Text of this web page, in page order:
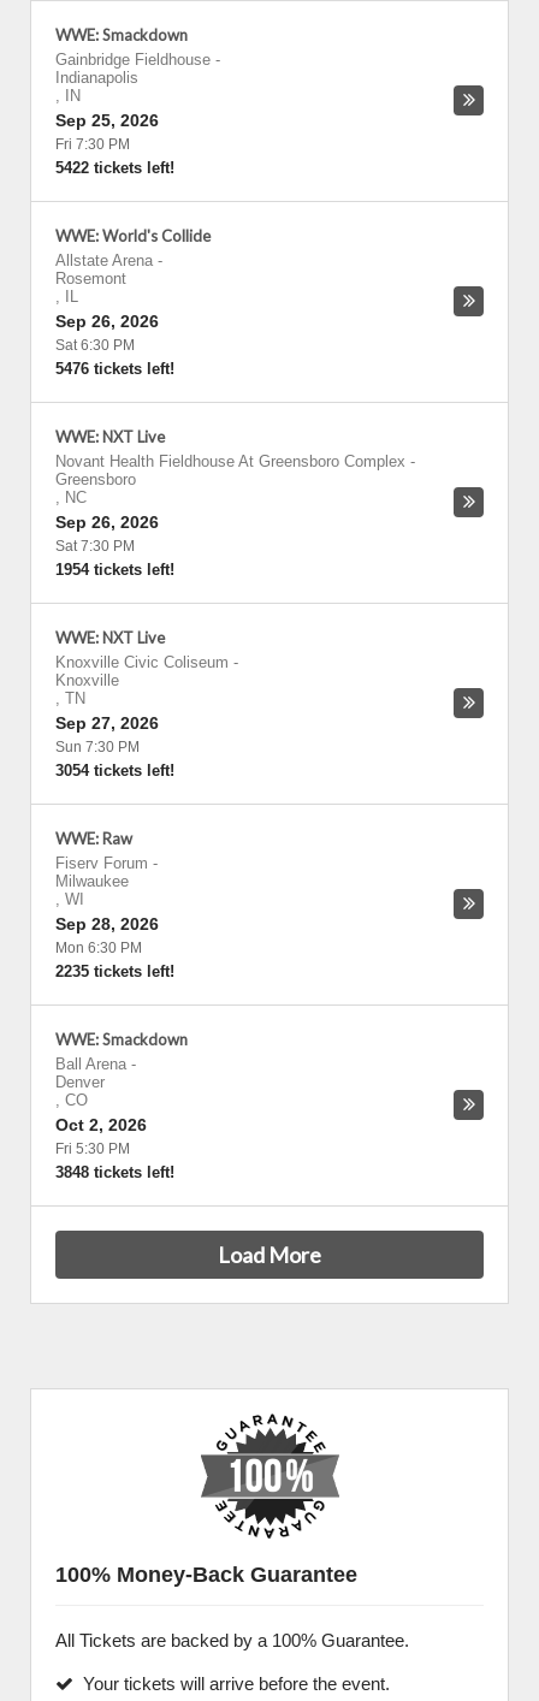
WWE: Smackdown
Gainbridge Fieldhouse -
Indianapolis
,
IN
Sep 25, 2026
Fri 7:30 PM
5422 tickets left!
WWE: World's Collide
Allstate Arena -
Rosemont
,
IL
Sep 26, 2026
Sat 6:30 PM
5476 tickets left!
WWE: NXT Live
Novant Health Fieldhouse At Greensboro Complex -
Greensboro
, NC
Sep 26, 2026
Sat 7:30 PM
1954 tickets left!
WWE: NXT Live
Knoxville Civic Coliseum -
Knoxville
, TN
Sep 27, 2026
Sun 7:30 PM
3054 tickets left!
WWE: Raw
Fiserv Forum -
Milwaukee
, WI
Sep 28, 2026
Mon 6:30 PM
2235 tickets left!
WWE: Smackdown
Ball Arena -
Denver
, CO
Oct 2, 2026
Fri 5:30 PM
3848 tickets left!
Load More
100% Money-Back Guarantee
All Tickets are backed by a 100% Guarantee.
Your tickets will arrive before the event.